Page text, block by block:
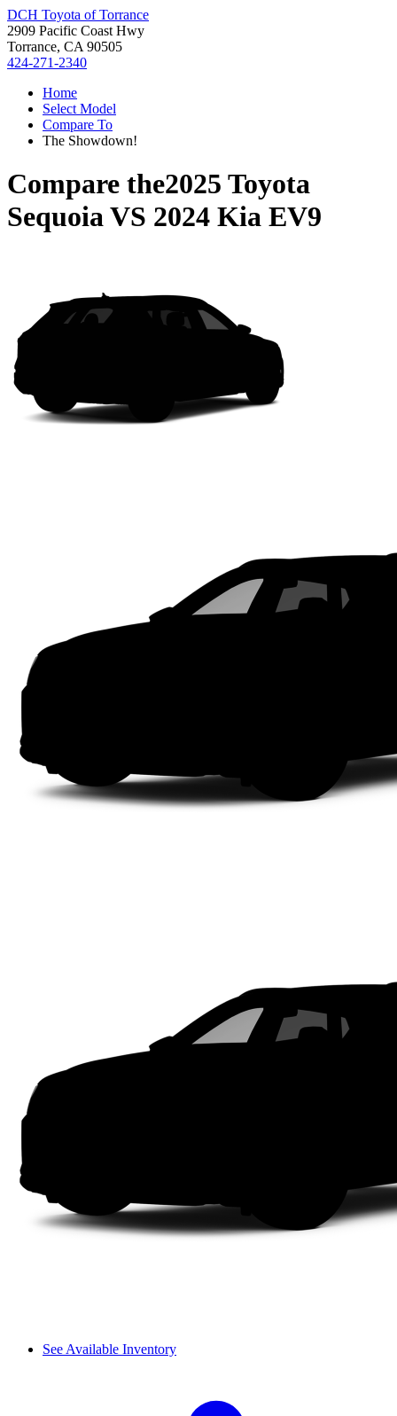
DCH Toyota of Torrance
2909 Pacific Coast Hwy
Torrance, CA 90505
424-271-2340
Home
Select Model
Compare To
The Showdown!
Compare the2025 Toyota
SequoiaVS 2024 Kia EV9
See Available Inventory